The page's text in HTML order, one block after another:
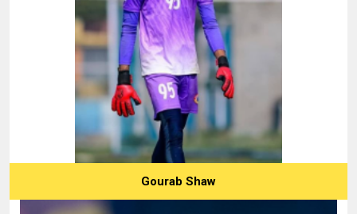
Gourab Shaw